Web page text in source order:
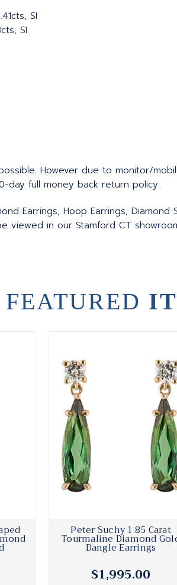
SI
SI
However due to monitor/
day full money back return policy.
Earrings, Hoop Earrings, Diamond
viewed in our Stamford CT
FEATURED
Peter Suchy 1.85 Carat
Tourmaline Diamond
Dangle Earrings
$1,995.00